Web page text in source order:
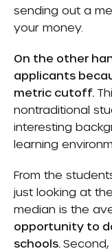
sending out a
your money.
On the other
applicants
metric cutoff.
nontraditional
interesting
learning
From the
just looking at
median is the
opportunity to
schools. Second,